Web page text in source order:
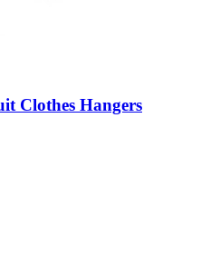
Clothes Hangers